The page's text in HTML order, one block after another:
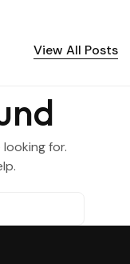
View All Posts
looking for.